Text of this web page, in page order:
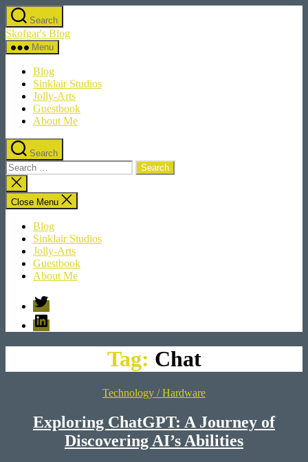
Skip
to
the
content
Search
Skofgar's Blog
Menu
Blog
Sinklair Studios
Jolly-Arts
Guestbook
About Me
Search
Search
for:
Close
search
Close Menu
Blog
Sinklair Studios
Jolly-Arts
Guestbook
About Me
Twitter
LinkedIn
Tag: Chat
Categories
Technology / Hardware
Exploring ChatGPT: A Journey of
Discovering AI’s Abilities